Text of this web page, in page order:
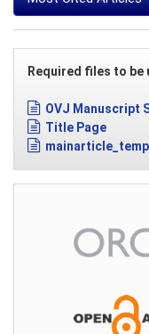
Required files to be
OVJ Manuscript
Title Page